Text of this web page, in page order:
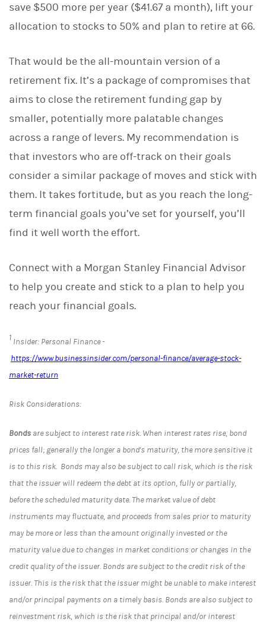
save $500 more per year ($41.67 a month), lift your
allocation to stocks to 50% and plan to retire at 66.
That would be the all-mountain version of a
retirement fix. It’s a package of compromises that
aims to close the retirement funding gap by
smaller, potentially more palatable changes
across a range of levers. My recommendation is
that investors who are off-track on their goals
consider a similar package of moves and stick with
them. It takes fortitude, but as you reach the long-
term financial goals you’ve set for yourself, you’ll
find it well worth the effort.
Connect with a Morgan Stanley Financial Advisor
to help you create and stick to a plan to help you
reach your financial goals.
1 Insider: Personal Finance -
https://www.businessinsider.com/personal-finance/average-stock-
market-return
Risk Considerations:
Bonds are subject to interest rate risk. When interest rates rise, bond
prices fall; generally the longer a bond's maturity, the more sensitive it
is to this risk. Bonds may also be subject to call risk, which is the risk
that the issuer will redeem the debt at its option, fully or partially,
before the scheduled maturity date. The market value of debt
instruments may fluctuate, and proceeds from sales prior to maturity
may be more or less than the amount originally invested or the
maturity value due to changes in market conditions or changes in the
credit quality of the issuer. Bonds are subject to the credit risk of the
issuer. This is the risk that the issuer might be unable to make interest
and/or principal payments on a timely basis. Bonds are also subject to
reinvestment risk, which is the risk that principal and/or interest